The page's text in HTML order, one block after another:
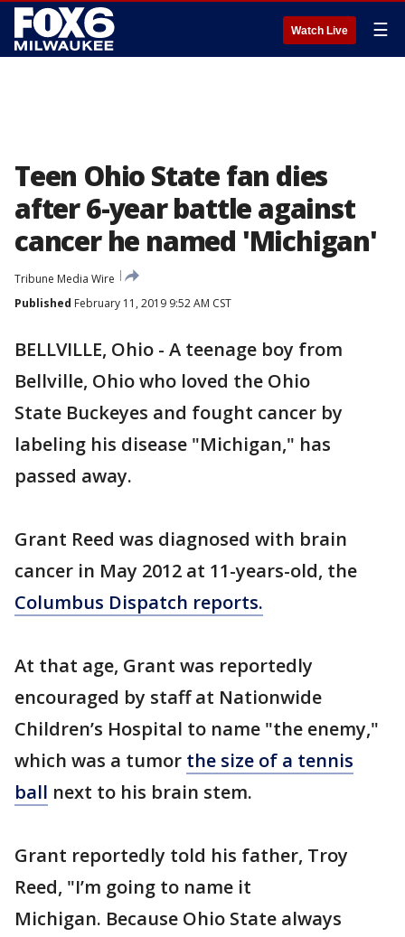
Watch Live ☰
Teen Ohio State fan dies
after 6-year battle against
cancer he named 'Michigan'
Tribune Media Wire
Published February 11, 2019 9:52 AM CST
BELLVILLE, Ohio - A teenage boy from
Bellville, Ohio who loved the Ohio
State Buckeyes and fought cancer by
labeling his disease "Michigan," has
passed away.
Grant Reed was diagnosed with brain
cancer in May 2012 at 11-years-old, the
Columbus Dispatch reports.
At that age, Grant was reportedly
encouraged by staff at Nationwide
Children’s Hospital to name "the enemy,"
which was a tumor the size of a tennis
ball next to his brain stem.
Grant reportedly told his father, Troy
Reed, "I’m going to name it
Michigan. Because Ohio State always